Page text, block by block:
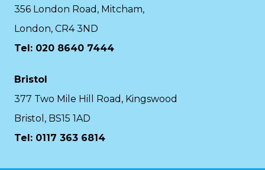
356 London Road, Mitcham,
London, CR4 3ND
Tel: 020 8640 7444
Bristol
377 Two Mile Hill Road, Kingswood
Bristol, BS15 1AD
Tel: 0117 363 6814